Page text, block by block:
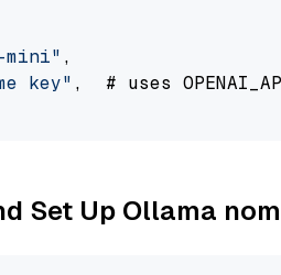
mini" ,
key" ,  # uses
Set Up Ollama